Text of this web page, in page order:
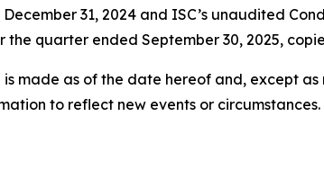
31, 2024 and ISC’s unaudited
the quarter ended September 30, 2025,
made as of the date hereof and, except
to reflect new events or circumstances.